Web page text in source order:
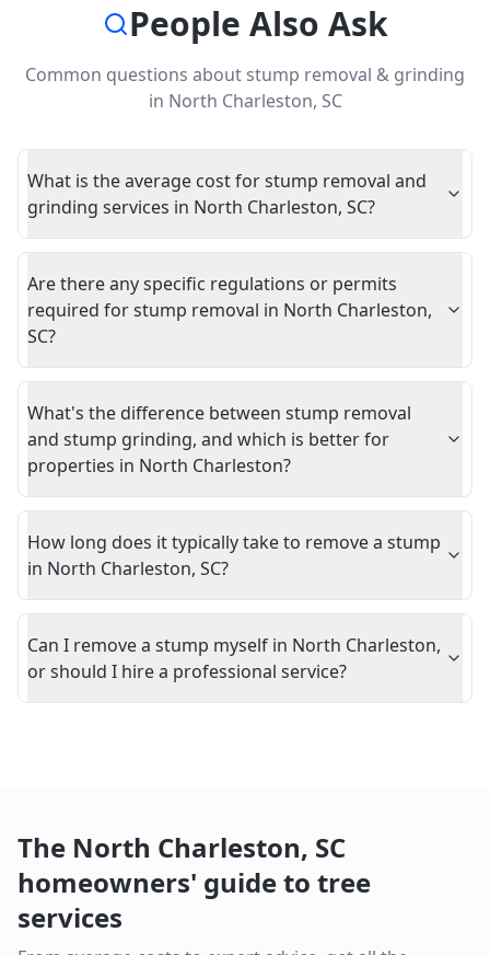
People Also Ask
Common questions about stump removal & grinding
in North Charleston, SC
What is the average cost for stump removal and
grinding services in North Charleston, SC?
Are there any specific regulations or permits
required for stump removal in North Charleston,
SC?
What's the difference between stump removal
and stump grinding, and which is better for
properties in North Charleston?
How long does it typically take to remove a stump
in North Charleston, SC?
Can I remove a stump myself in North Charleston,
or should I hire a professional service?
The North Charleston, SC
homeowners' guide to tree
services